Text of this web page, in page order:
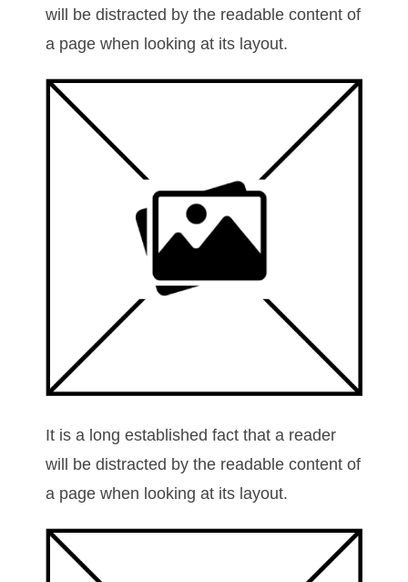
will be distracted by the readable content of
a page when looking at its layout.
It is a long established fact that a reader
will be distracted by the readable content of
a page when looking at its layout.